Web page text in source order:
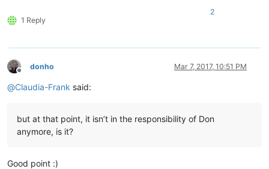
1 Reply
2
Offline
donho Mar 7, 2017, 10:51 PM
@Claudia-Frank said:
but at that point, it isn’t in the responsibility of Don
anymore, is it?
Good point :)